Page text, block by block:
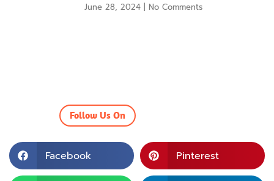
June 28, 2024 No Comments
Follow Us On
Facebook Pinterest